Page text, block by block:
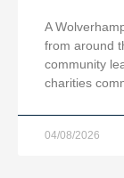
A
from around
community
charities
04/08/2026